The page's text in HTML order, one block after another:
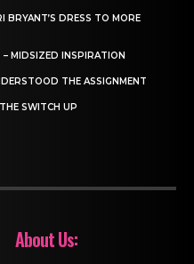
BRYANT’S DRESS TO MORE
MIDSIZED INSPIRATION
THE ASSIGNMENT
SWITCH UP
About Us: